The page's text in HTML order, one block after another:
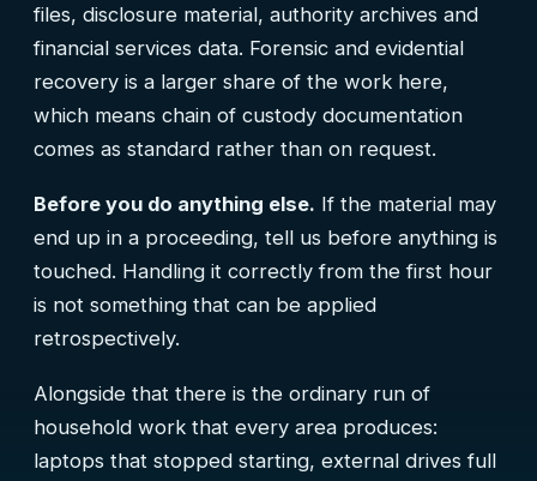
files, disclosure material, authority archives and
financial services data. Forensic and evidential
recovery is a larger share of the work here,
which means chain of custody documentation
comes as standard rather than on request.
Before you do anything else. If the material may
end up in a proceeding, tell us before anything is
touched. Handling it correctly from the first hour
is not something that can be applied
retrospectively.
Alongside that there is the ordinary run of
household work that every area produces:
laptops that stopped starting, external drives full